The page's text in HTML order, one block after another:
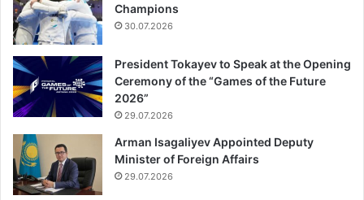
Champions
30.07.2026
President Tokayev to Speak at the Opening
Ceremony of the “Games of the Future
2026”
29.07.2026
Arman Isagaliyev Appointed Deputy
Minister of Foreign Affairs
29.07.2026